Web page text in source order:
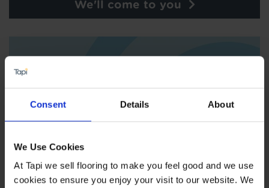
Consent Details About
We Use Cookies
At Tapi we sell flooring to make you feel good and we use
cookies to ensure you enjoy your visit to our website. We
We'll come to you